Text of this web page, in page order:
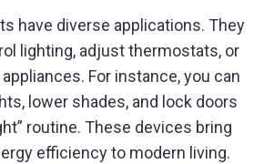
have diverse applications. They
lighting, adjust thermostats, or
For instance, you can
lower shades, and lock doors
routine. These devices bring
efficiency to modern living.